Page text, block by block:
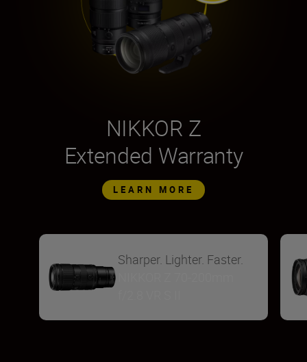
NIKKOR Z
Extended Warranty
LEARN MORE
Sharper. Lighter. Faster.